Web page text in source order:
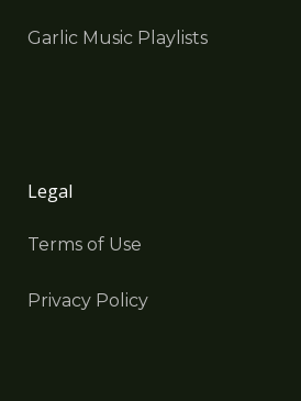
Garlic Music Playlists
Legal
Terms of Use
Privacy Policy